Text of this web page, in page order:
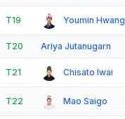
T19 Youmin Hwang
T20 Ariya Jutanugarn
T21 Chisato Iwai
T22 Mao Saigo